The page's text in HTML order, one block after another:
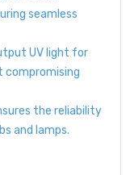
seamless
UV light for
the reliability
and lamps.